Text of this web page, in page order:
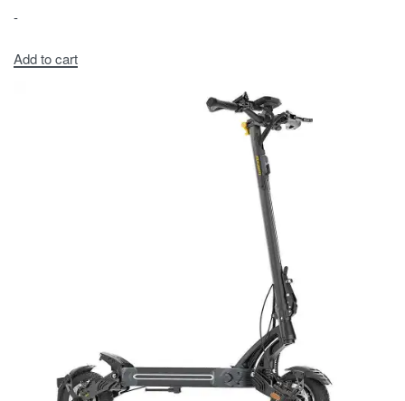
-
Add to cart